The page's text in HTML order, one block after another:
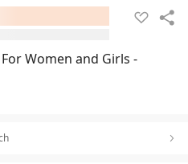
Women and Girls -